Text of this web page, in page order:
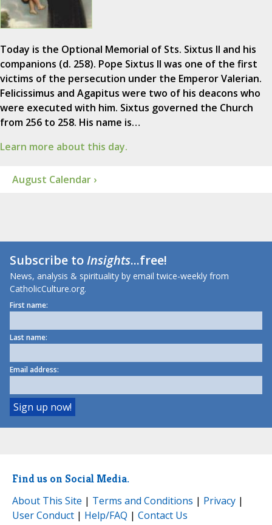
Today is the Optional Memorial of Sts. Sixtus II and his
companions (d. 258). Pope Sixtus II was one of the first
victims of the persecution under the Emperor Valerian.
Felicissimus and Agapitus were two of his deacons who
were executed with him. Sixtus governed the Church
from 256 to 258. His name is…
Learn more about this day.
August Calendar ›
Subscribe toInsights...free!
News, analysis & spirituality by email twice-weekly from
CatholicCulture.org.
First name:
Last name:
Email address:
Find us on Social Media.
About This Site | Terms and Conditions | Privacy |
User Conduct | Help/FAQ | Contact Us